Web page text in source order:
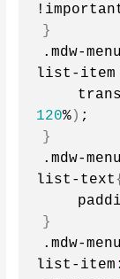
}
.mdw-
list-item
120%) ;
}
.mdw-
list-text{
}
.mdw-
list-item: